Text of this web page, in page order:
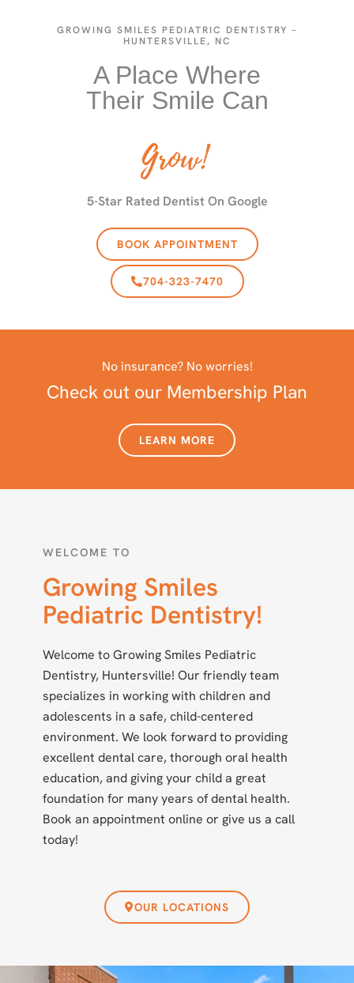
GROWING SMILES PEDIATRIC DENTISTRY –
HUNTERSVILLE, NC
A Place Where
Their Smile Can
Grow!
5-Star Rated Dentist On Google
BOOK APPOINTMENT
704-323-7470
No insurance? No worries!
Check out our Membership Plan
LEARN MORE
WELCOME TO
Growing Smiles
Pediatric Dentistry!
Welcome to Growing Smiles Pediatric
Dentistry, Huntersville! Our friendly team
specializes in working with children and
adolescents in a safe, child-centered
environment. We look forward to providing
excellent dental care, thorough oral health
education, and giving your child a great
foundation for many years of dental health.
Book an appointment online or give us a call
today!
OUR LOCATIONS